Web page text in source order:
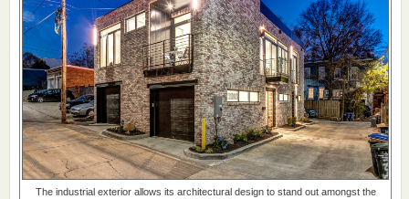
The industrial exterior allows its architectural design to stand out amongst the